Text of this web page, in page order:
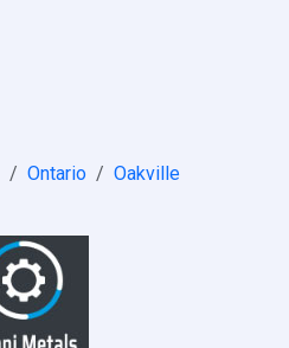
Ontario
Oakville